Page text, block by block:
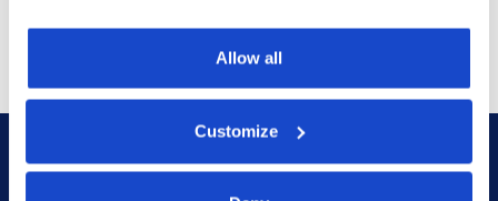
Allow all
Customize